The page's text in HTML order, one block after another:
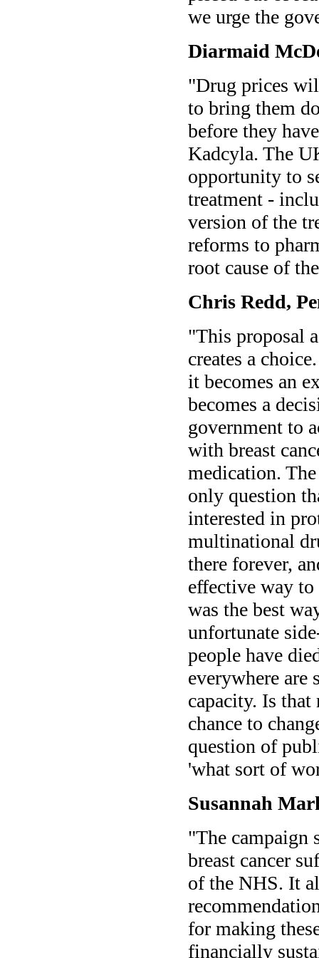
we urge the
Diarmaid
"Drug prices
to bring them
before they
Kadcyla. The
opportunity to
treatment -
version of the
reforms to
root cause of
Chris Redd,
"This proposal
creates a
it becomes an
becomes a
government to
with breast
medication.
only question
interested in
multinational
there forever,
effective way to
was the best
unfortunate
people have
everywhere
capacity. Is
chance to
question of
'what sort of
Susannah
"The campaign
breast cancer
of the NHS. It
for making
financially